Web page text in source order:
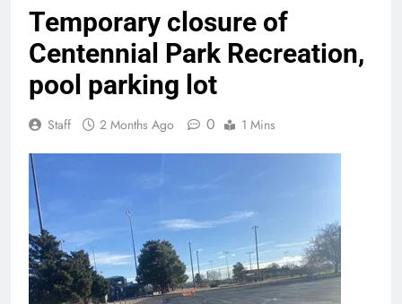
Temporary closure of
Centennial Park Recreation,
pool parking lot
Staff 2 Months Ago 0 1 Mins